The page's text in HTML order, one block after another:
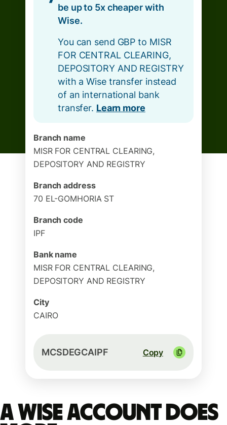
be up to 5x cheaper with
Wise.
You can send GBP to MISR
FOR CENTRAL CLEARING,
DEPOSITORY AND REGISTRY
with a Wise transfer instead
of an international bank
transfer. Learn more
Branch name
MISR FOR CENTRAL CLEARING,
DEPOSITORY AND REGISTRY
Branch address
70 EL-GOMHORIA ST
Branch code
IPF
Bank name
MISR FOR CENTRAL CLEARING,
DEPOSITORY AND REGISTRY
City
CAIRO
MCSDEGCAIPF Copy
A Wise account does